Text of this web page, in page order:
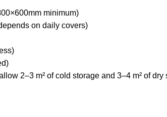
minimum)
on daily covers)
2–3 m² of cold storage and 3–4 m² of dry